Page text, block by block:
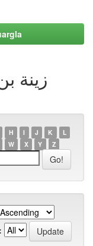
H I J K
L
W X Y Z